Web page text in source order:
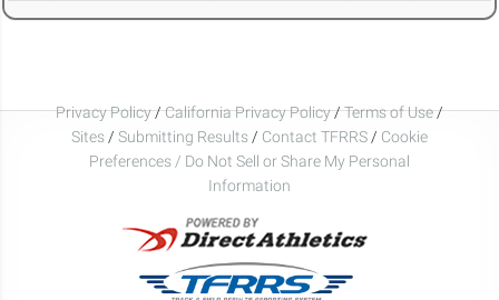
Privacy Policy/California Privacy Policy/Terms of Use/
Sites / Submitting Results / Contact TFRRS / Cookie
Preferences / Do Not Sell or Share My Personal
Information